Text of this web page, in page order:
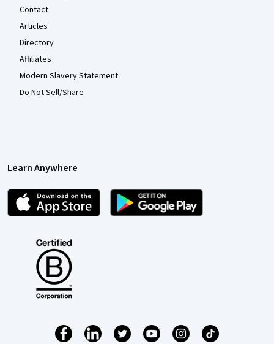
Contact
Articles
Directory
Affiliates
Modern Slavery Statement
Do Not Sell/Share
Learn Anywhere